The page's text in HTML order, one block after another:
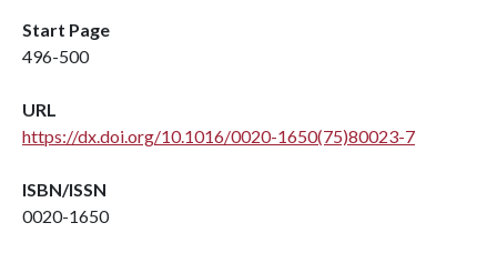
Start Page
496-500
URL
https://dx.doi.org/10.1016/0020-1650(75)80023-7
ISBN/ISSN
0020-1650